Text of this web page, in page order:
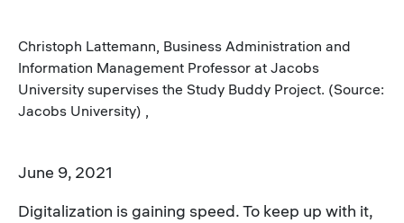
Christoph Lattemann, Business Administration and
Information Management Professor at Jacobs
University supervises the Study Buddy Project. (Source:
Jacobs University) ,
June 9, 2021
Digitalization is gaining speed. To keep up with it,